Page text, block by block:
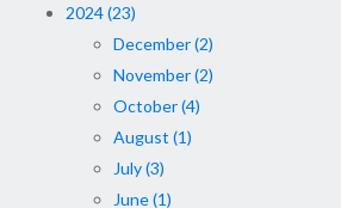
2024 (23)
December (2)
November (2)
October (4)
August (1)
July (3)
June (1)